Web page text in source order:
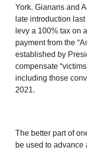
York. Gianaris and
late introduction
levy a 100% tax on
payment from the
established by
compensate
including those
2021.
The better part of
be used to advance